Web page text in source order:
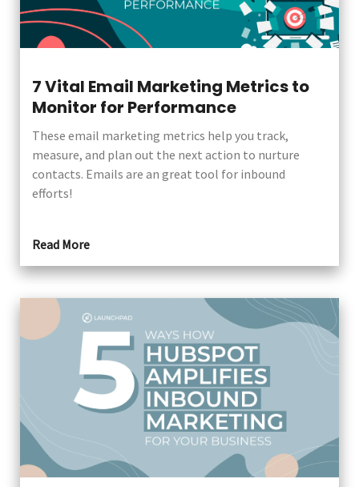
7 Vital Email Marketing Metrics to
Monitor for Performance
These email marketing metrics help you track,
measure, and plan out the next action to nurture
contacts. Emails are an great tool for inbound
efforts!
Read More